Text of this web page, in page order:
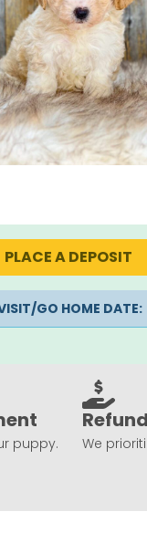
PLACE A DEPOSIT
GO HOME DATE:
puppy. We